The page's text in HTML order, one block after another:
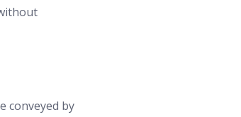
conveyed by